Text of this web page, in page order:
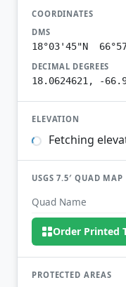
COORDINATES
DMS
18°03'45"N
DECIMAL DEGREES
18.0624621, -
ELEVATION
Fetching
USGS 7.5′ QUAD MAP
Quad Name
Order Printed
PROTECTED AREAS